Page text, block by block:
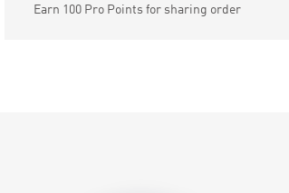
Earn 100 Pro Points for sharing order